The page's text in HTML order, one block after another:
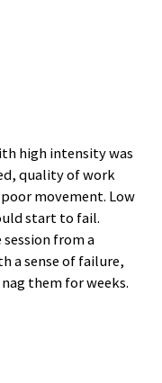
high intensity was
quality of work
movement. Low
start to fail.
from a
a sense of failure,
them for weeks.